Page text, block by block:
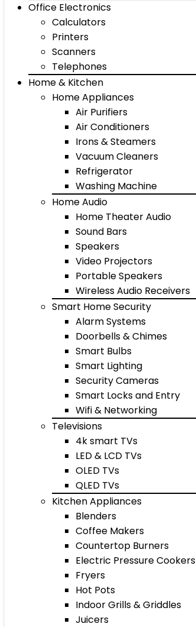
Office Electronics
Calculators
Printers
Scanners
Telephones
Home & Kitchen
Home Appliances
Air Purifiers
Air Conditioners
Irons & Steamers
Vacuum Cleaners
Refrigerator
Washing Machine
Home Audio
Home Theater Audio
Sound Bars
Speakers
Video Projectors
Portable Speakers
Wireless Audio Receivers
Smart Home Security
Alarm Systems
Doorbells & Chimes
Smart Bulbs
Smart Lighting
Security Cameras
Smart Locks and Entry
Wifi & Networking
Televisions
4k smart TVs
LED & LCD TVs
OLED TVs
QLED TVs
Kitchen Appliances
Blenders
Coffee Makers
Countertop Burners
Electric Pressure Cookers
Fryers
Hot Pots
Indoor Grills & Griddles
Juicers